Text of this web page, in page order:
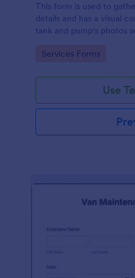
This form is used to
details and has a visual
tank and pump's photos
Go to Category:
Services Forms
Use